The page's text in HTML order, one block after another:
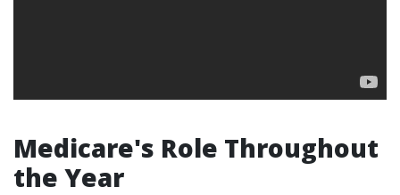
Medicare's Role Throughout
the Year